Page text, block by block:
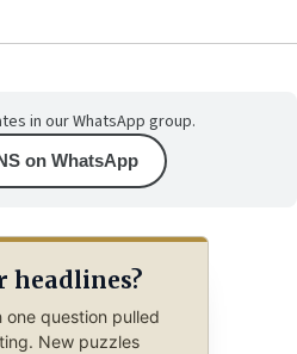
in our WhatsApp group.
on WhatsApp
headlines?
one question pulled
New puzzles